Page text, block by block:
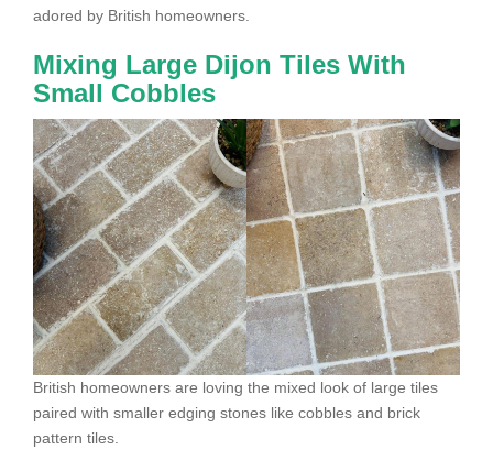
adored by British homeowners.
Mixing Large Dijon Tiles With
Small Cobbles
British homeowners are loving the mixed look of large tiles
paired with smaller edging stones like cobbles and brick
pattern tiles.